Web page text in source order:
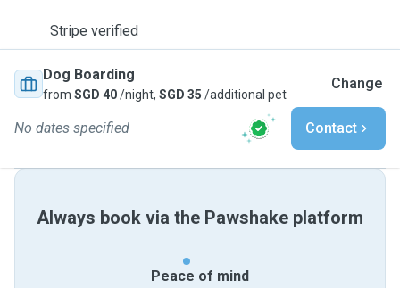
Stripe verified
Dog Boarding
from SGD 40/night, SGD 35 /additional pet
Change
No dates specified Contact
Always book via the Pawshake platform
Peace of mind